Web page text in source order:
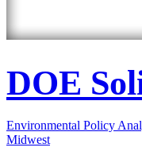
DOE
Environmental Policy
Midwest